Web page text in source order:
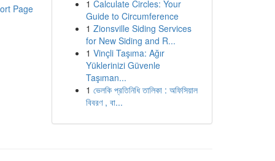
Page
1 Calculate Circles: Your
Guide to Circumference
1 Zionsville Siding Services
for New Siding and R...
1 Vinçli Taşıma: Ağır
Yüklerinizi Güvenle
Taşıman...
1 ভেলকি প্রতিনিধি তালিকা : অফিসিয়াল
বিবরণ , বা...